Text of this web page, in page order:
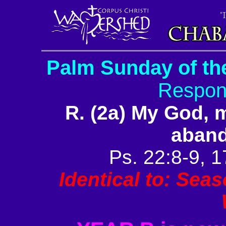
Palm Sunday of
R. (2a) My God,
Ps. 22:8-9,
Identical to: